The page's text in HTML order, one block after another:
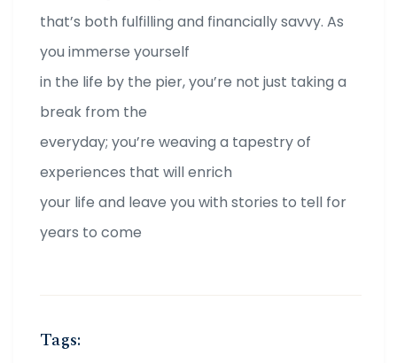
that’s both fulfilling and financially savvy. As
you immerse yourself
in the life by the pier, you’re not just taking a
break from the
everyday; you’re weaving a tapestry of
experiences that will enrich
your life and leave you with stories to tell for
years to come
Tags: